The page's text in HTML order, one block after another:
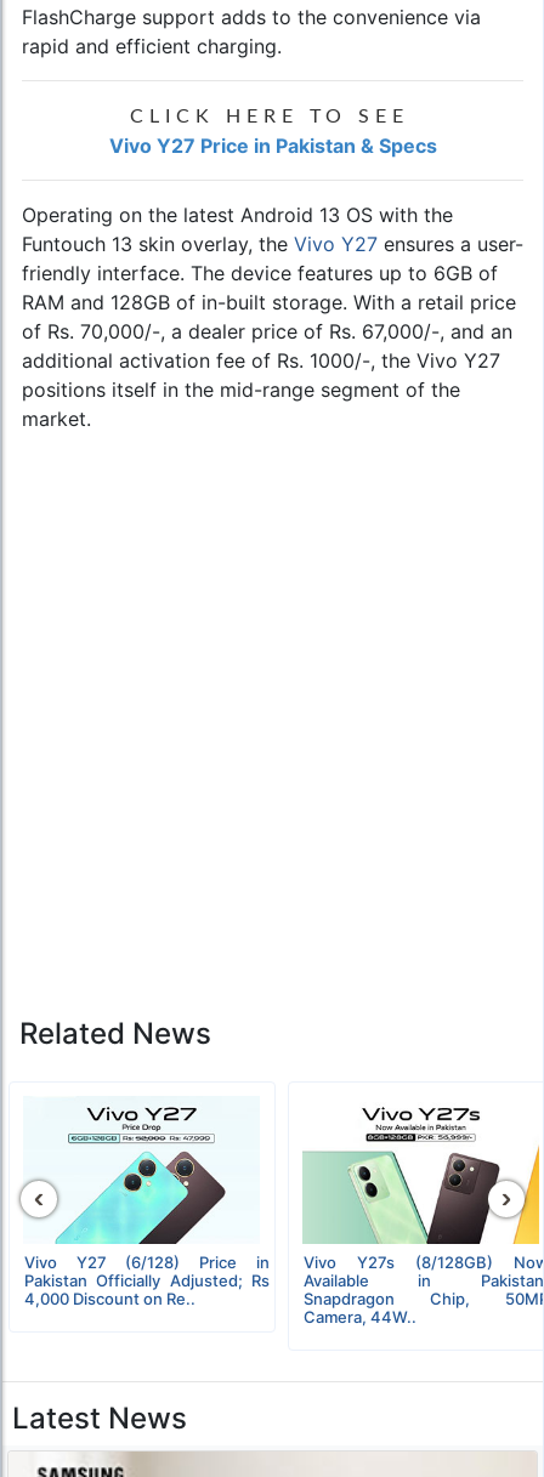
FlashCharge support adds to the convenience via
rapid and efficient charging.
CLICK HERE TO SEE
Vivo Y27 Price in Pakistan & Specs
Operating on the latest Android 13 OS with the
Funtouch 13 skin overlay, the Vivo Y27 ensures a user-
friendly interface. The device features up to 6GB of
RAM and 128GB of in-built storage. With a retail price
of Rs. 70,000/-, a dealer price of Rs. 67,000/-, and an
additional activation fee of Rs. 1000/-, the Vivo Y27
positions itself in the mid-range segment of the
market.
Related News
Vivo Y27 (6/128) Price in
Pakistan Officially Adjusted; Rs
4,000 Discount on Re..
Vivo Y27s (8/128GB)
Available in
Snapdragon Chip,
Camera, 44W..
‹ ›
Latest News